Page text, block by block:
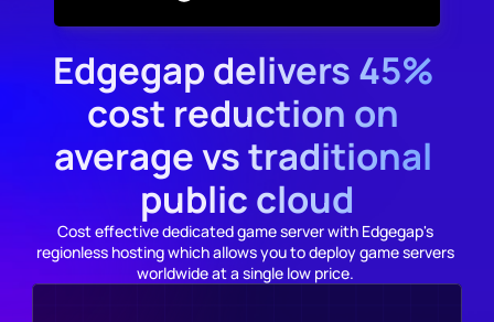
Edgegap delivers 45%
cost reduction on
average vs traditional
public cloud
Cost effective dedicated game server with Edgegap's
regionless hosting which allows you to deploy game servers
worldwide at a single low price.